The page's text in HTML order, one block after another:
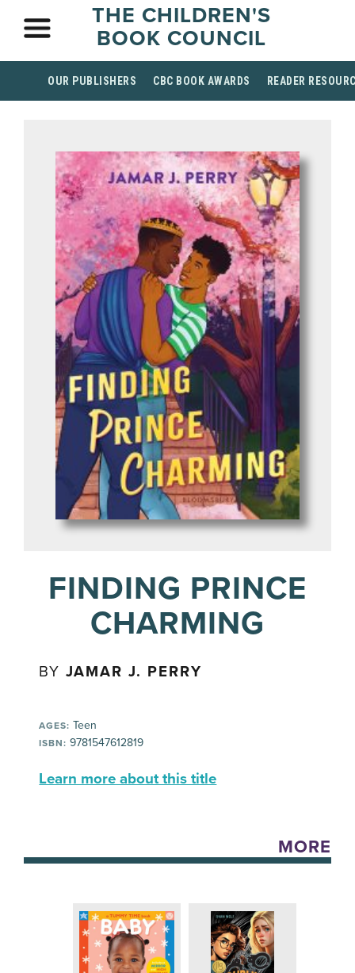
THE CHILDREN'S
BOOK COUNCIL
OUR PUBLISHERS CBC BOOK AWARDS READER
FINDING PRINCE
CHARMING
BYJAMAR J. PERRY
AGES: Teen
ISBN: 9781547612819
Learn more about this title
MORE